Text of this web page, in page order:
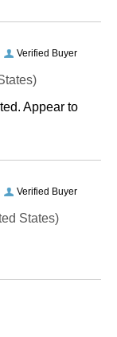
Verified Buyer
Appear to
Verified Buyer
States)